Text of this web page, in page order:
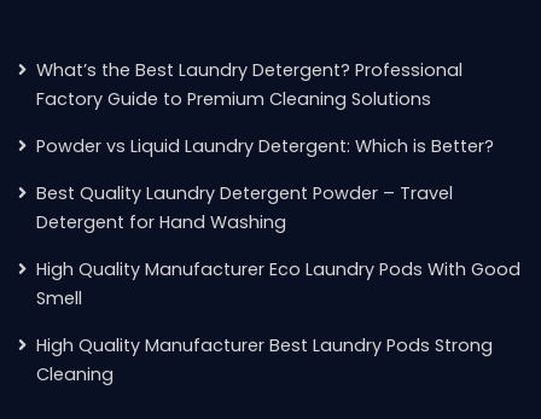
What’s the Best Laundry Detergent? Professional
Factory Guide to Premium Cleaning Solutions
Powder vs Liquid Laundry Detergent: Which is Better?
Best Quality Laundry Detergent Powder – Travel
Detergent for Hand Washing
High Quality Manufacturer Eco Laundry Pods With Good
Smell
High Quality Manufacturer Best Laundry Pods Strong
Cleaning